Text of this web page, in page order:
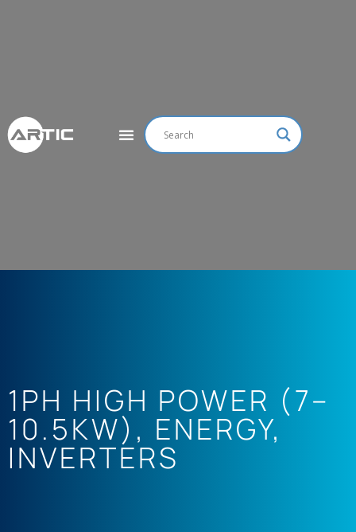
1PH HIGH POWER (7–
10.5KW) , ENERGY,
INVERTERS